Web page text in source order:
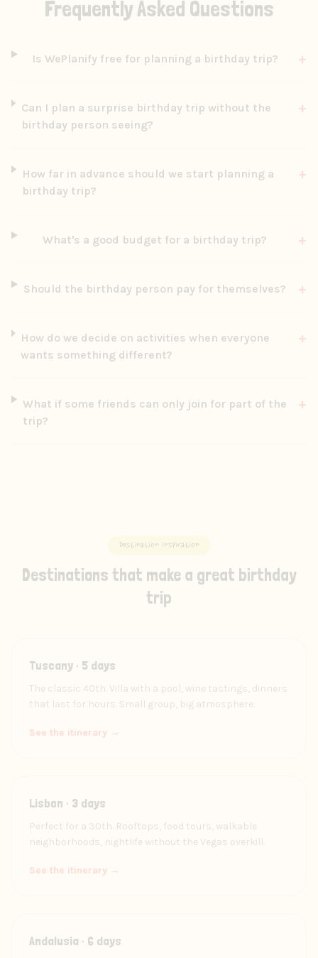
Frequently Asked Questions
Is WePlanify free for planning a birthday trip? +
Can I plan a surprise birthday trip without the
birthday person seeing?
+
How far in advance should we start planning a
birthday trip?
+
What's a good budget for a birthday trip? +
Should the birthday person pay for themselves? +
How do we decide on activities when everyone
wants something different?
+
What if some friends can only join for part of the
trip?
+
Destination inspiration
Destinations that make a great birthday
trip
Tuscany · 5 days
The classic 40th. Villa with a pool, wine tastings, dinners
that last for hours. Small group, big atmosphere.
See the itinerary →
Lisbon · 3 days
Perfect for a 30th. Rooftops, food tours, walkable
neighborhoods, nightlife without the Vegas overkill.
See the itinerary →
Andalusia · 6 days